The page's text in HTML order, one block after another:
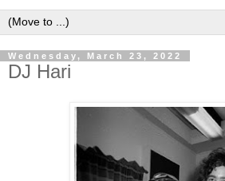
Wednesday, March 23, 2022
DJ Hari